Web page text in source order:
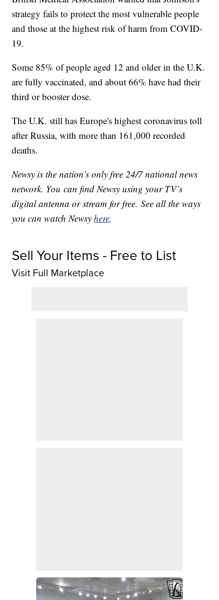
strategy fails to protect the most vulnerable people
and those at the highest risk of harm from COVID-
19.
Some 85% of people aged 12 and older in the U.K.
are fully vaccinated, and about 66% have had their
third or booster dose.
The U.K. still has Europe's highest coronavirus toll
after Russia, with more than 161,000 recorded
deaths.
Newsy is the nation’s only free 24/7 national news
network. You can find Newsy using your TV’s
digital antenna or stream for free. See all the ways
you can watch Newsyhere.
Sell Your Items - Free to List
Visit Full Marketplace